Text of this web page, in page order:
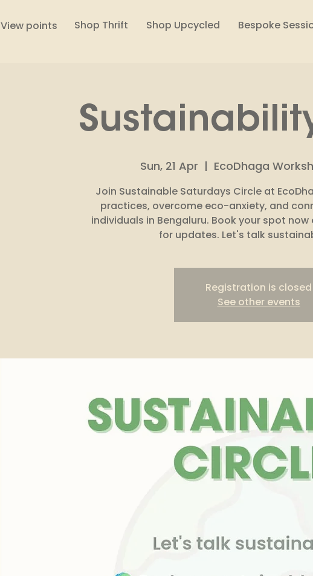
View points Shop Thrift Shop Upcycled Bespoke
Sun, 21 Apr
  |
EcoDhaga
Join Sustainable Saturdays Circle at
practices, overcome eco-anxiety, and
individuals in Bengaluru. Book your spot
for updates. Let's talk
Registration is closed
See other events